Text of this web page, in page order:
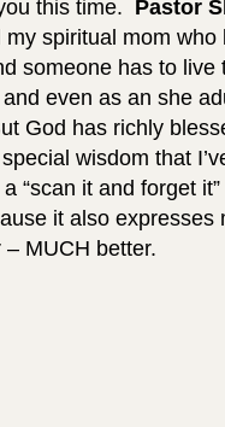
this time. Pastor
spiritual mom who
someone has to
even as an she
God has richly
wisdom that
“scan it and forget
it also expresses
MUCH better.